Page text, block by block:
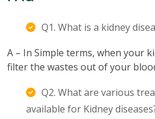
Q1. What is a kidney
A – In Simple terms, when your
filter the wastes out of your
Q2. What are various
available for Kidney